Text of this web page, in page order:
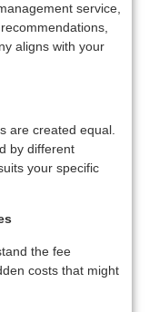
service,
aligns with your
are created equal.
by different
your specific
the fee
costs that might